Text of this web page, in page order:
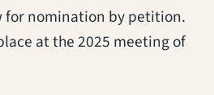
nomination by petition.
at the 2025 meeting of